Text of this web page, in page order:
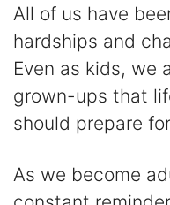
All of us have
hardships and
Even as kids, we
grown-ups that
should prepare
As we become